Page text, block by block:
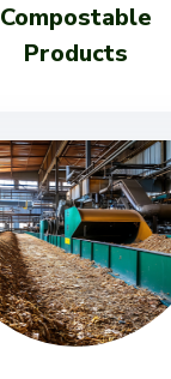
Compostable
Products